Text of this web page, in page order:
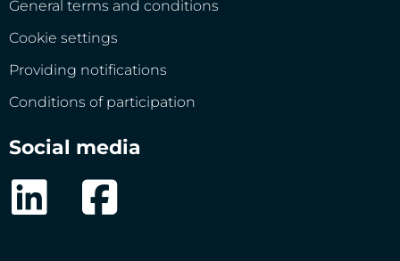
General terms and conditions
Cookie settings
Providing notifications
Conditions of participation
Social media